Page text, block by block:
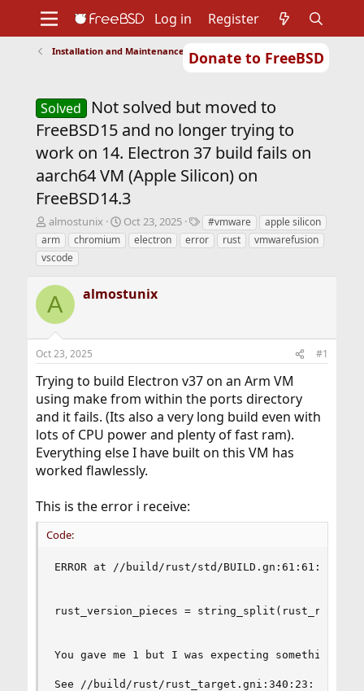
Donate to FreeBSD
Support
Foundation
Log in Register
Installation and Maintenance of Ports or Packages
Solved
Not solved but moved to
FreeBSD15 and no longer trying to
work on 14. Electron 37 build fails on
aarch64 VM (Apple Silicon) on
FreeBSD14.3
T
h
r
e
d
s
t
a
r
t
e
r
almostunix
S
t
a
d
e
Oct 23, 2025
T
a
g
#vmware
apple silicon
arm
chromium electron error rust
vmwarefusion
vscode
A almostunix
Oct 23, 2025 #1
Trying to build Electron v37 on an Arm VM
using make from within the ports directory
and it fails. (Its also a very long build even with
lots of CPU power and plenty of fast ram).
Everything else I have built on this VM has
worked flawlessly.
This is the error i receive:
Code:
ERROR at //build/rust/std/BUILD.gn:61:61:
rust_version_pieces =
You gave me 1 but I was expecting something
See //build/rust/rust_target.gni:340:23: which